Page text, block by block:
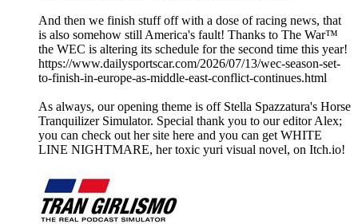
And then we finish stuff off with a dose of racing news, that
is also somehow still America's fault! Thanks to The War™
the WEC is altering its schedule for the second time this year!
https://www.dailysportscar.com/2026/07/13/wec-season-set-
to-finish-in-europe-as-middle-east-conflict-continues.html
As always, our opening theme is off Stella Spazzatura's Horse
Tranquilizer Simulator. Special thank you to our editor Alex;
you can check out her site here and you can get WHITE
LINE NIGHTMARE, her toxic yuri visual novel, on Itch.io!